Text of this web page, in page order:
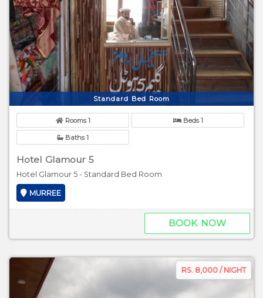
Standard Bed Room
Rooms 1 Beds 1
Baths 1
Hotel Glamour 5
Hotel Glamour 5 - Standard Bed Room
MURREE
BOOK NOW
RS. 8,000 / NIGHT